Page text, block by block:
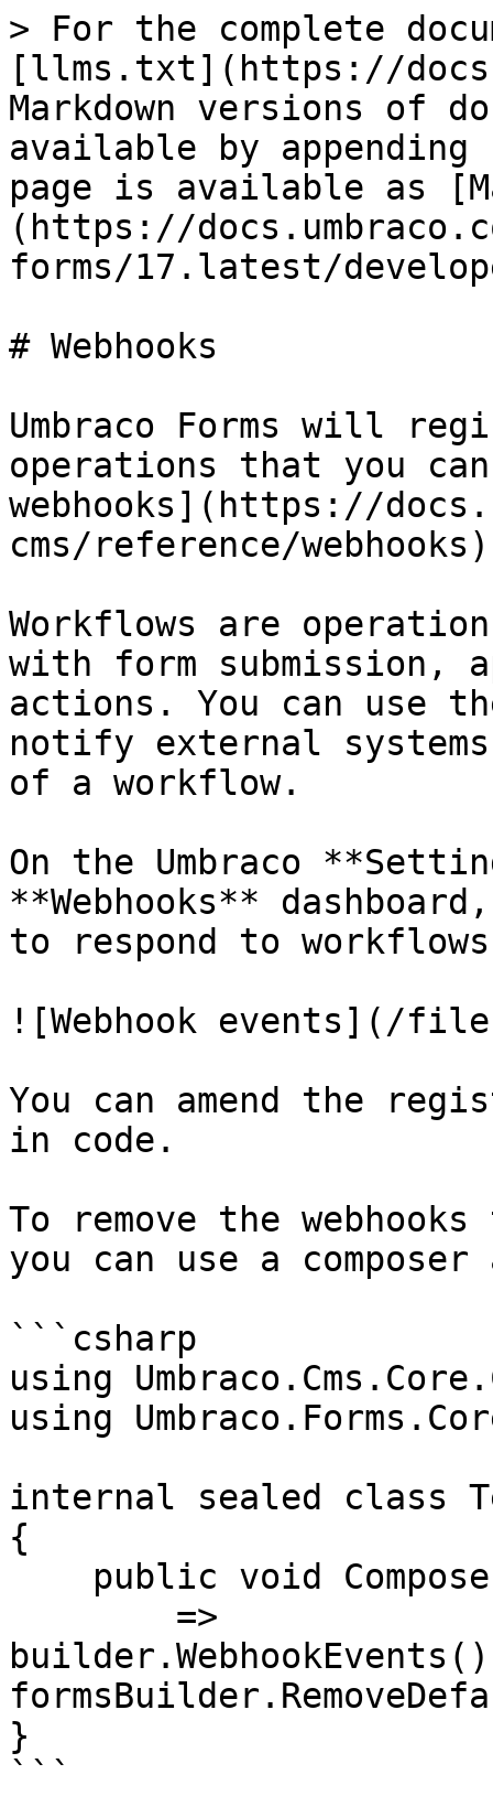
> For the complete
[llms.txt](https://
Markdown versions of
available by
page is available as
(https://
forms/17.latest/
# Webhooks
Umbraco Forms will
operations that you
webhooks](https://
cms/reference/
Workflows are
with form submission,
actions. You can use
notify external
of a workflow.
On the Umbraco
**Webhooks**
to respond to
![Webhook events](/
You can amend the
in code.
To remove the
you can use a
```csharp
using
using
internal sealed class
{
}
```